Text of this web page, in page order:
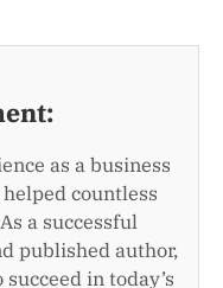
as a business
helped countless
a successful
published author,
in today’s